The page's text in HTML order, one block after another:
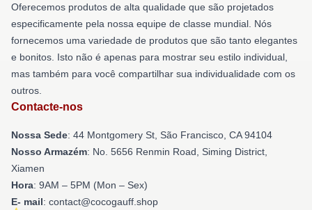
Oferecemos produtos de alta qualidade que são projetados
especificamente pela nossa equipe de classe mundial. Nós
fornecemos uma variedade de produtos que são tanto elegantes
e bonitos. Isto não é apenas para mostrar seu estilo individual,
mas também para você compartilhar sua individualidade com os
outros.
Contacte-nos
Nossa Sede: 44 Montgomery St, São Francisco, CA 94104
Nosso Armazém: No. 5656 Renmin Road, Siming District,
Xiamen
Hora: 9AM – 5PM (Mon – Sex)
E- mail: contact@cocogauff.shop